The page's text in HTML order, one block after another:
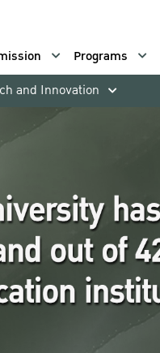
Programs
and Innovation